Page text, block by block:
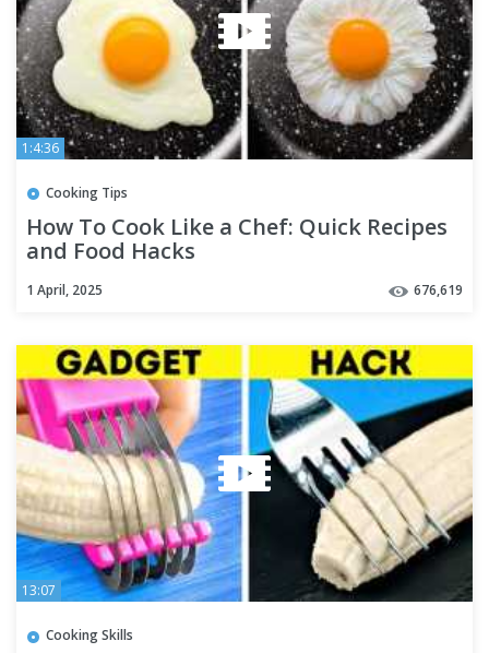
1:4:36
Cooking Tips
How To Cook Like a Chef: Quick Recipes
and Food Hacks
1 April, 2025 676,619
13:07
Cooking Skills